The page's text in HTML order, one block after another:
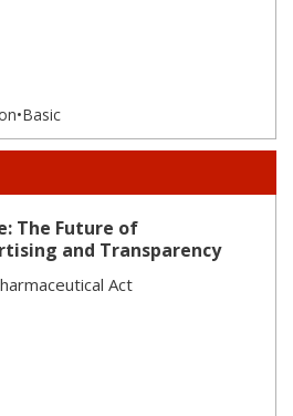
•Basic
The Future of
and Transparency
Act